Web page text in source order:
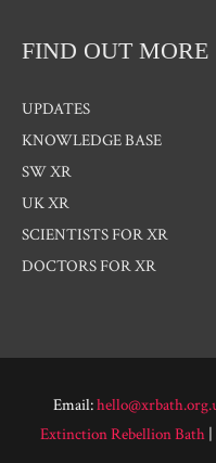
FIND OUT MORE
UPDATES
KNOWLEDGE BASE
SW XR
UK XR
SCIENTISTS FOR XR
DOCTORS FOR XR
Email:
Extinction Rebellion Bath |